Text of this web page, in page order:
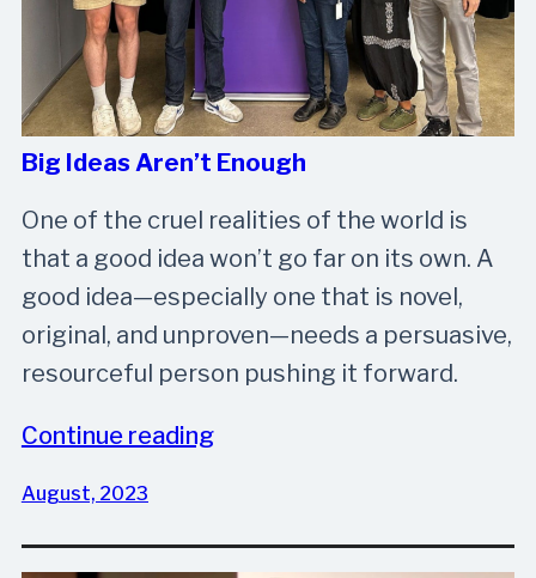
Big Ideas Aren’t Enough
One of the cruel realities of the world is
that a good idea won’t go far on its own. A
good idea—especially one that is novel,
original, and unproven—needs a persuasive,
resourceful person pushing it forward.
Continue reading
August, 2023